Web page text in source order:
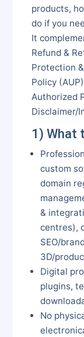
products,
do if you
It
Refund &
Protection
Policy
Authorized
Disclaimer/
1) What
custom
domain
&
centres),
SEO/
3D/
Digital
plugins,
No